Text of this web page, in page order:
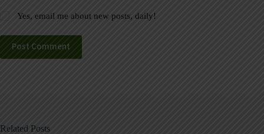
Yes, email me about new posts, daily!
Post Comment
Related Posts